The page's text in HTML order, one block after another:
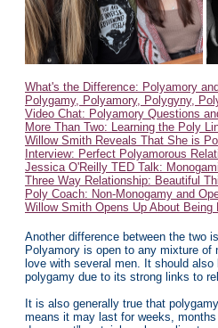
What's the Difference: Polyamory
Polygamy, Polyamory, Polygyny,
Video Chat: Polyamory Questions
More Than Two: Learning the Poly
Willow Smith Reveals That She is
Interview: Perfect Polyamorous
Jessica O'Reilly TED Talk:
Three Way Relationship: Beautiful
Poly Coach: Non-Monogamy and
Willow Smith Opens Up About Being
Another difference between the two
Polyamory is open to any mixture
love with several men. It should
polygamy due to its strong links to
It is also generally true that
means it may last for weeks,